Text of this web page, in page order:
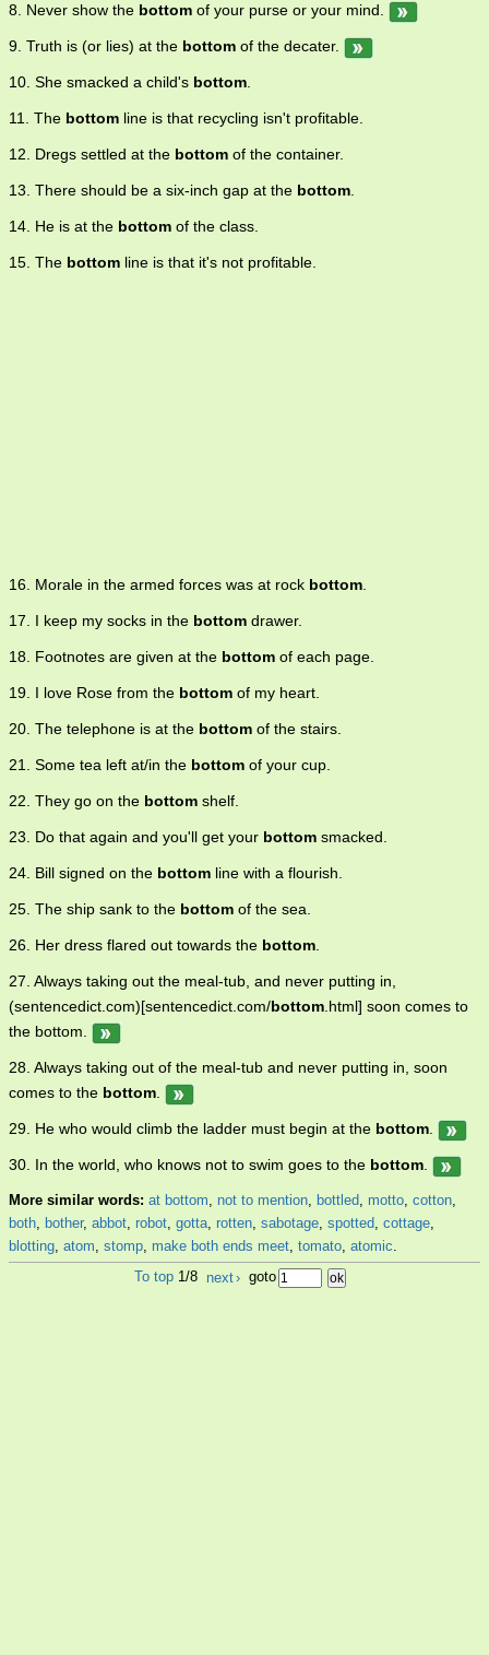
8. Never show the bottom of your purse or your mind.
9. Truth is (or lies) at the bottom of the decater.
10. She smacked a child's bottom
11. The bottom line is that recycling isn't profitable.
12. Dregs settled at the bottom of the container.
13. There should be a six-inch gap at the bottom
14. He is at the bottom of the class.
15. The bottom line is that it's not profitable.
16. Morale in the armed forces was at rock bottom
17. I keep my socks in the bottom drawer.
18. Footnotes are given at the bottom of each page.
19. I love Rose from the bottom of my heart.
20. The telephone is at the bottom of the stairs.
21. Some tea left at/in the bottom of your cup.
22. They go on the bottom shelf.
23. Do that again and you'll get your bottom smacked.
24. Bill signed on the bottom line with a flourish.
25. The ship sank to the bottom of the sea.
26. Her dress flared out towards the bottom
27. Always taking out the meal-tub, and never putting in,
(sentencedict.com)[sentencedict.com/bottom .html] soon comes to
the bottom.
28. Always taking out of the meal-tub and never putting in, soon
comes to the bottom
29. He who would climb the ladder must begin at the bottom
30. In the world, who knows not to swim goes to the bottom
More similar words: at bottom, not to mention, bottled, motto, cotton,
both, bother, abbot, robot, gotta, rotten, sabotage, spotted, cottage,
blotting, atom, stomp, make both ends meet, tomato, atomic.
To top 1/8 next› goto